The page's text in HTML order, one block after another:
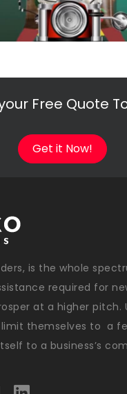
Free Quote
Get it Now!
is the whole
required for
at a higher pitch.
themselves to a
to a business’s